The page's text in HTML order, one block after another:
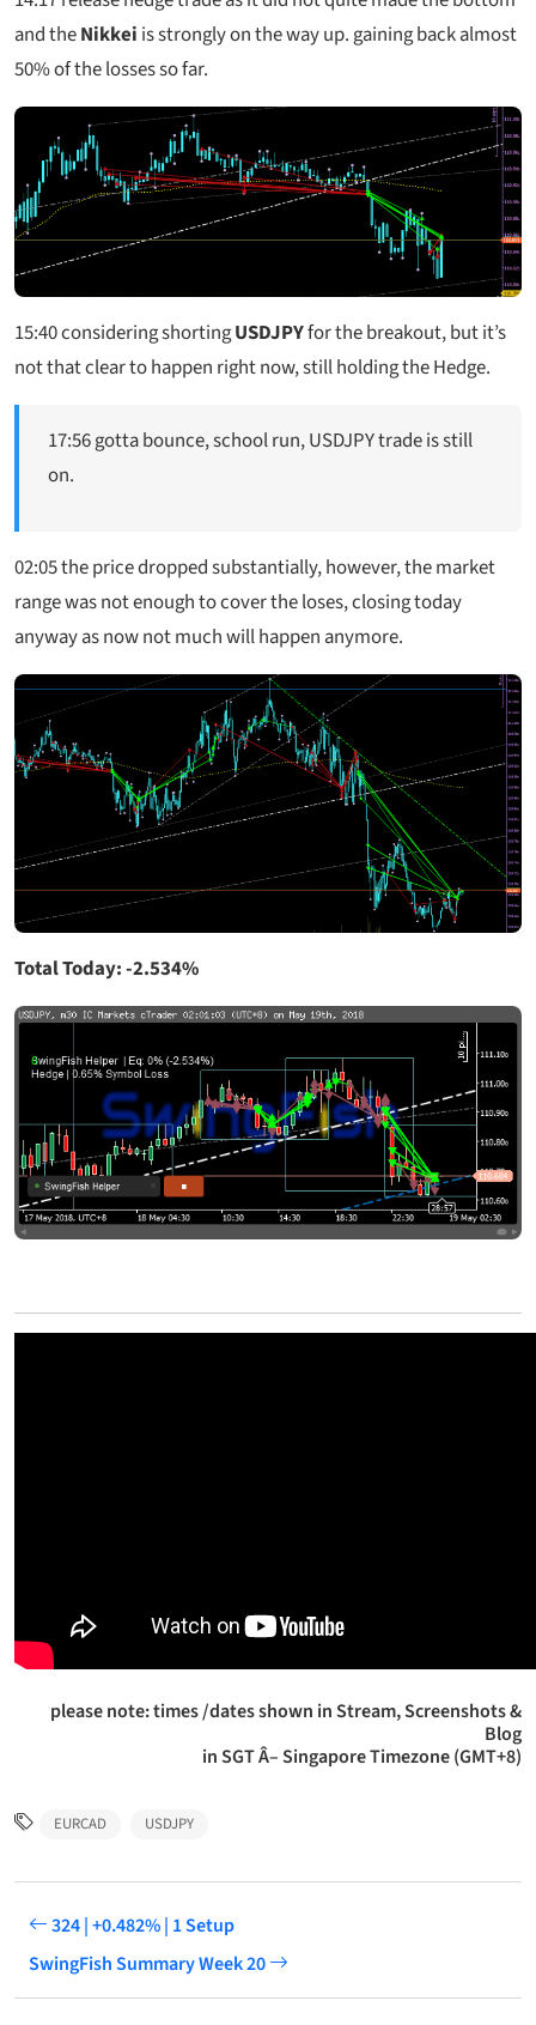
and theNikkei is strongly on the way up. gaining back almost
50% of the losses so far.
15:40considering shortingUSDJPYfor the breakout, but it’s
not that clear to happen right now, still holding the Hedge.
17:56 gotta bounce, school run, USDJPY trade is still
on.
02:05 the price dropped substantially, however, the market
range was not enough to cover the loses, closing today
anyway as now not much will happen anymore.
Total Today: -2.534%
please note: times /dates shown in Stream, Screenshots &
Blog
in SGT Â– Singapore Timezone (GMT+8)
EURCAD USDJPY
324 | +0.482% | 1 Setup
SwingFish Summary Week 20